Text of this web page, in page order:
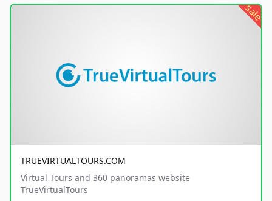
sale
TRUEVIRTUALTOURS.COM
Virtual Tours and 360 panoramas website
TrueVirtualTours